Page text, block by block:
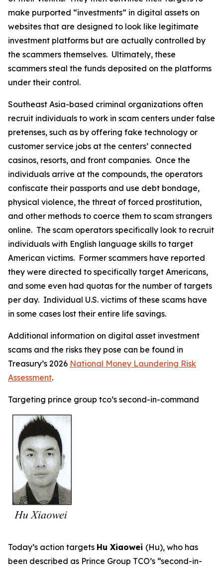
make purported “investments” in digital assets on
websites that are designed to look like legitimate
investment platforms but are actually controlled by
the scammers themselves. Ultimately, these
scammers steal the funds deposited on the platforms
under their control.
Southeast Asia-based criminal organizations often
recruit individuals to work in scam centers under false
pretenses, such as by offering fake technology or
customer service jobs at the centers’ connected
casinos, resorts, and front companies. Once the
individuals arrive at the compounds, the operators
confiscate their passports and use debt bondage,
physical violence, the threat of forced prostitution,
and other methods to coerce them to scam strangers
online. The scam operators specifically look to recruit
individuals with English language skills to target
American victims. Former scammers have reported
they were directed to specifically target Americans,
and some even had quotas for the number of targets
per day. Individual U.S. victims of these scams have
in some cases lost their entire life savings.
Additional information on digital asset investment
scams and the risks they pose can be found in
Treasury’s 2026 National Money Laundering Risk
Assessment.
Targeting prince group tco’s second-in-command
Today’s action targets Hu Xiaowei (Hu), who has
been described as Prince Group TCO’s “second-in-